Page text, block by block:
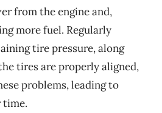
from the engine and,
more fuel. Regularly
tire pressure, along
tires are properly aligned,
problems, leading to
time.